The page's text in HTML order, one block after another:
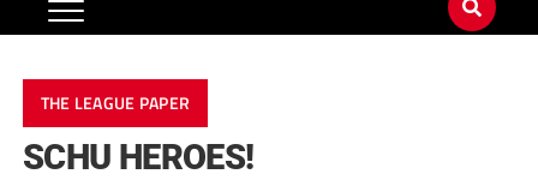
THE LEAGUE PAPER
SCHU HEROES!